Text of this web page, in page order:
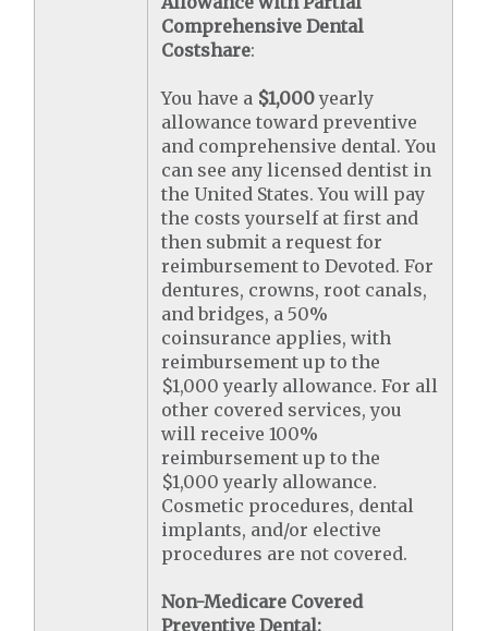
Comprehensive Dental
Costshare:
You have a $1,000yearly
allowance toward preventive
and comprehensive dental. You
can see any licensed dentist in
the United States. You will pay
the costs yourself at first and
then submit a request for
reimbursement to Devoted. For
dentures, crowns, root canals,
and bridges, a 50%
coinsurance applies, with
reimbursement up to the
$1,000 yearly allowance. For all
other covered services, you
will receive 100%
reimbursement up to the
$1,000 yearly allowance.
Cosmetic procedures, dental
implants, and/or elective
procedures are not covered.
Non-Medicare Covered
Preventive Dental: